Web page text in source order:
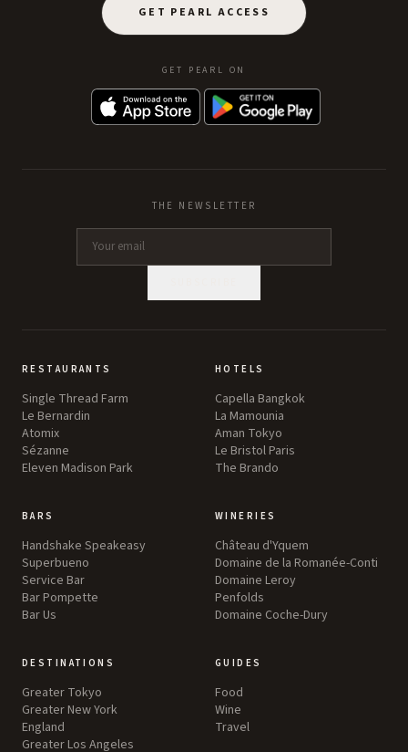
GET PEARL ACCESS
GET PEARL ON
THE NEWSLETTER
RESTAURANTS
Single Thread Farm
Le Bernardin
Atomix
Sézanne
Eleven Madison Park
HOTELS
Capella Bangkok
La Mamounia
Aman Tokyo
Le Bristol Paris
The Brando
BARS
Handshake Speakeasy
Superbueno
Service Bar
Bar Pompette
Bar Us
WINERIES
Château d'Yquem
Domaine de la Romanée-Conti
Domaine Leroy
Penfolds
Domaine Coche-Dury
DESTINATIONS
Greater Tokyo
Greater New York
England
Greater Los Angeles
GUIDES
Food
Wine
Travel